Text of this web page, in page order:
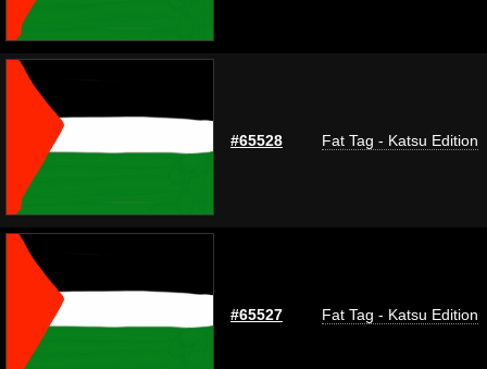
#65528 Fat Tag - Katsu Edition
#65527 Fat Tag - Katsu Edition